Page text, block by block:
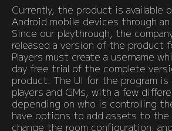
Currently, the product is available
Android mobile devices through
Since our playthrough, the
released a version of the product
Players must create a username
day free trial of the complete
product. The UI for the program
players and GMs, with a few
depending on who is controlling
have options to add assets to the
change the room configuration,